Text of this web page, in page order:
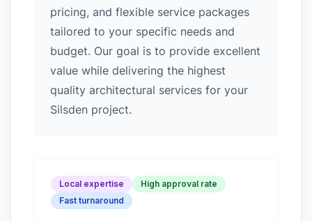
pricing, and flexible service packages
tailored to your specific needs and
budget. Our goal is to provide excellent
value while delivering the highest
quality architectural services for your
Silsden project.
Local expertise
High approval rate
Fast turnaround